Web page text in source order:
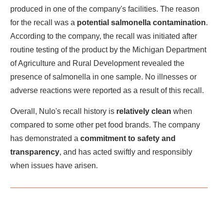
produced in one of the company's facilities. The reason
for the recall was a potential salmonella contamination.
According to the company, the recall was initiated after
routine testing of the product by the Michigan Department
of Agriculture and Rural Development revealed the
presence of salmonella in one sample. No illnesses or
adverse reactions were reported as a result of this recall.
Overall, Nulo's recall history is relatively clean when
compared to some other pet food brands. The company
has demonstrated a commitment to safety and
transparency, and has acted swiftly and responsibly
when issues have arisen.